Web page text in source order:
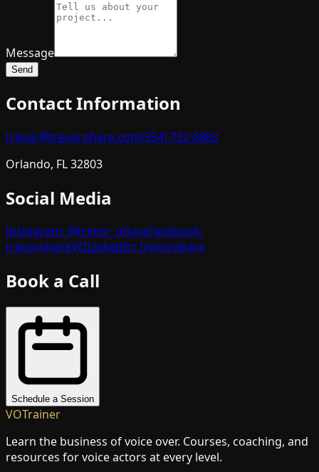
Message
Send
Contact Information
trevor@trevorohare.com(954) 732-6883
Orlando, FL 32803
Social Media
Instagram: @trevor_ohareFacebook:
trevorohareVOLinkedIn: trevorohare
Book a Call
Schedule a Session
VOTrainer
Learn the business of voice over. Courses, coaching, and
resources for voice actors at every level.